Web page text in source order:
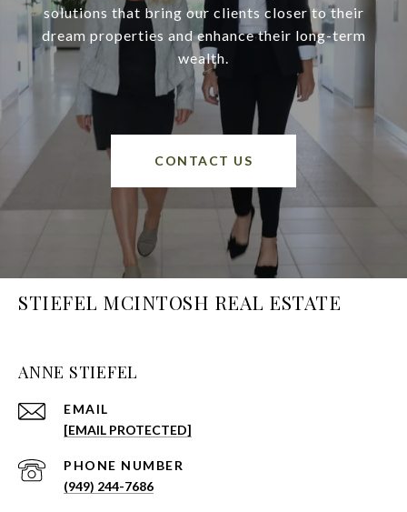
solutions that bring our clients closer to their
dream properties and enhance their long-term
wealth.
CONTACT US
STIEFEL MCINTOSH REAL ESTATE
ANNE STIEFEL
EMAIL
[EMAIL PROTECTED]
PHONE NUMBER
(949) 244-7686